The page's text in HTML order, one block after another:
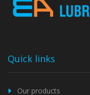
Quick links
Our products